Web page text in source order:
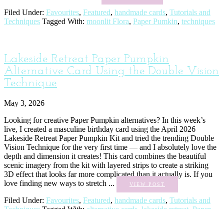
Filed Under: Favourites, Featured, handmade cards, Tutorials and
Techniques Tagged With: moonlit Flora, Paper Pumkin, techniques
Lakeside Retreat Paper Pumpkin
Alternative Card Using the Double Vision
Technique
May 3, 2026
Looking for creative Paper Pumpkin alternatives? In this week’s
live, I created a masculine birthday card using the April 2026
Lakeside Retreat Paper Pumpkin Kit and tried the trending Double
Vision Technique for the very first time — and I absolutely love the
depth and dimension it creates! This card combines the beautiful
scenic imagery from the kit with layered strips to create a striking
3D effect that looks far more complicated than it actually is. If you
love finding new ways to stretch ...
VIEW POST
Filed Under: Favourites, Featured, handmade cards, Tutorials and